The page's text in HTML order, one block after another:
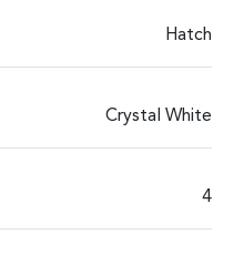
Hatch
Crystal White
4